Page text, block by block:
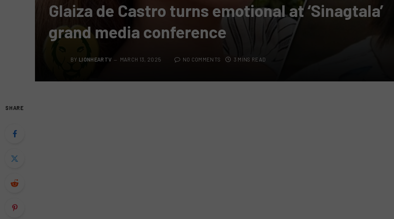
Glaiza de Castro turns emotional at ‘Sinagtala’
grand media conference
BY LIONHEARTV MARCH 13, 2025 NO COMMENTS 3 MINS READ
SHARE